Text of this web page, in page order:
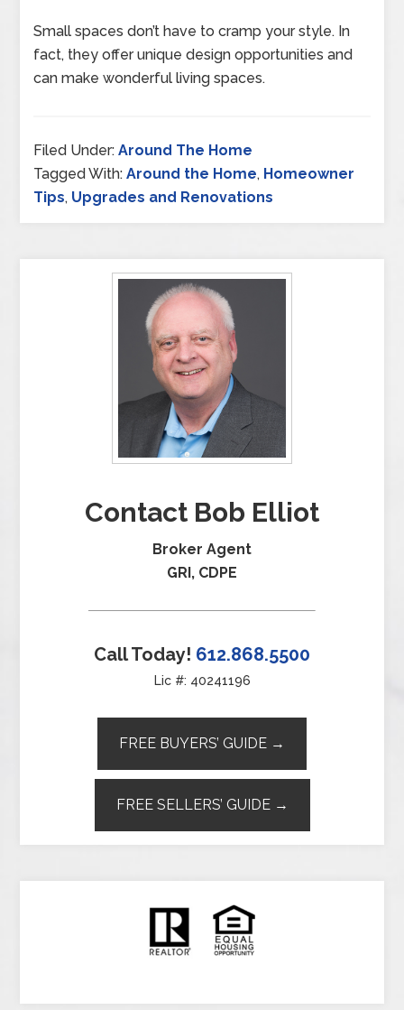
Small spaces don’t have to cramp your style. In
fact, they offer unique design opportunities and
can make wonderful living spaces.
Filed Under:Around The Home
Tagged With:Around the Home, Homeowner
Tips, Upgrades and Renovations
Contact Bob Elliot
Broker Agent
GRI, CDPE
Call Today! 612.868.5500
Lic #: 40241196
FREE BUYERS’ GUIDE →
FREE SELLERS’ GUIDE →